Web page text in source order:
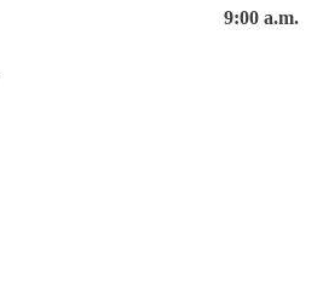
30, 2016 9:00 a.m.
2, 2017